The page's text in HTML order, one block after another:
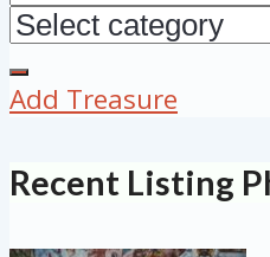
Add Treasure
Recent Listing